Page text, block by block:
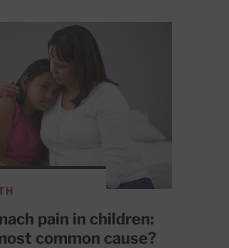
pain in children:
common cause?